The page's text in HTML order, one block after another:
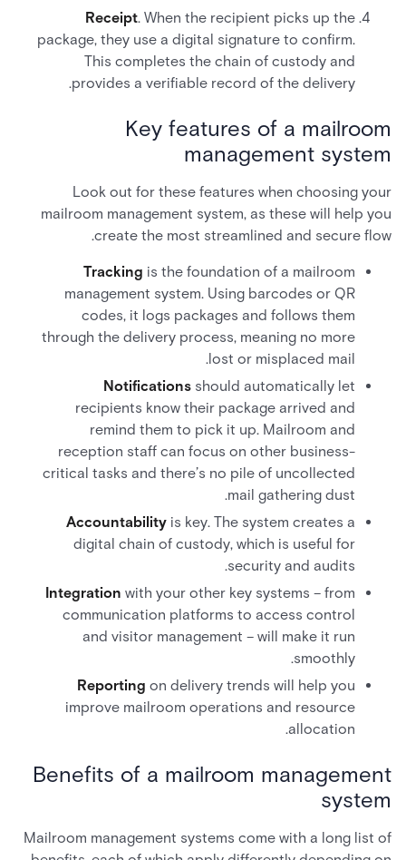
Receipt. When the recipient picks up the
package, they use a digital signature to confirm.
This completes the chain of custody and
provides a verifiable record of the delivery.
Key features of a mailroom
management system
Look out for these features when choosing your
mailroom management system, as these will help you
create the most streamlined and secure flow.
Tracking is the foundation of a mailroom
management system. Using barcodes or QR
codes, it logs packages and follows them
through the delivery process, meaning no more
lost or misplaced mail.
Notifications should automatically let
recipients know their package arrived and
remind them to pick it up. Mailroom and
reception staff can focus on other business-
critical tasks and there’s no pile of uncollected
mail gathering dust.
Accountability is key. The system creates a
digital chain of custody, which is useful for
security and audits.
Integration with your other key systems – from
communication platforms to access control
and visitor management – will make it run
smoothly.
Reporting on delivery trends will help you
improve mailroom operations and resource
allocation.
Benefits of a mailroom management
system
Mailroom management systems come with a long list of